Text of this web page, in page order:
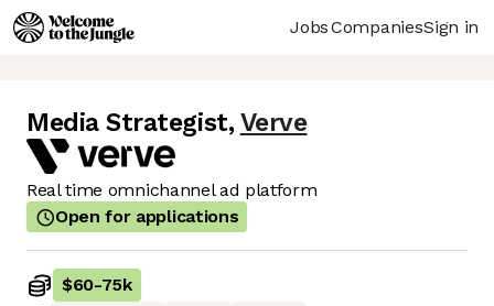
JobsCompaniesSign in
Media Strategist, Verve
Real time omnichannel ad platform
Open for applications
$60-75k